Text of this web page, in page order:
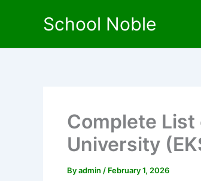
School Noble
Complete
University
Byadmin / February 1, 2026